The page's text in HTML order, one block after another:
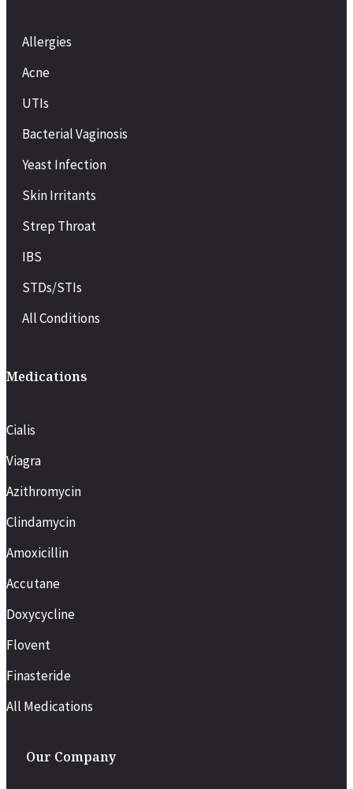
Allergies
Acne
UTIs
Bacterial Vaginosis
Yeast Infection
Skin Irritants
Strep Throat
IBS
STDs/STIs
All Conditions
Medications
Cialis
Viagra
Azithromycin
Clindamycin
Amoxicillin
Accutane
Doxycycline
Flovent
Finasteride
All Medications
Our Company